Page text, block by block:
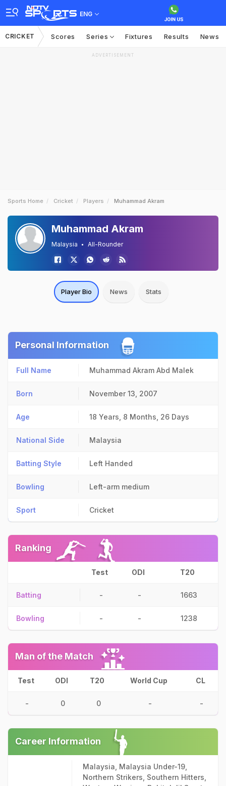
ENG
CRICKET Scores Series Fixtures Results News
ADVERTISEMENT
Sports Home Cricket Players Muhammad Akram
Muhammad Akram
Malaysia All-Rounder
Player Bio News Stats
Personal Information
Full Name Muhammad Akram Abd Malek
Born November 13, 2007
Age 18 Years, 8 Months, 26 Days
National Side Malaysia
Batting Style Left Handed
Bowling Left-arm medium
Sport Cricket
Ranking
Test ODI T20
Batting - - 1663
Bowling - - 1238
Man of the Match
Test ODI T20 World Cup CL
- 0 0 - -
Career Information
Malaysia, Malaysia Under-19,
Northern Strikers, Southern Hitters,